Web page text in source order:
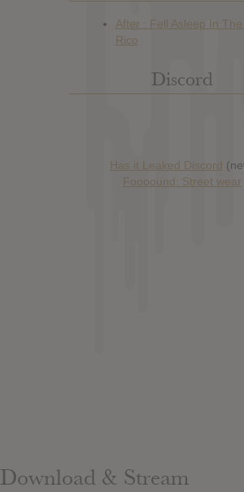
Discord
Has it Leaked Discord
Foooound: Street wear
Download & Stream